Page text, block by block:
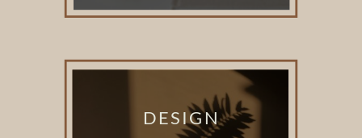
DESIGN